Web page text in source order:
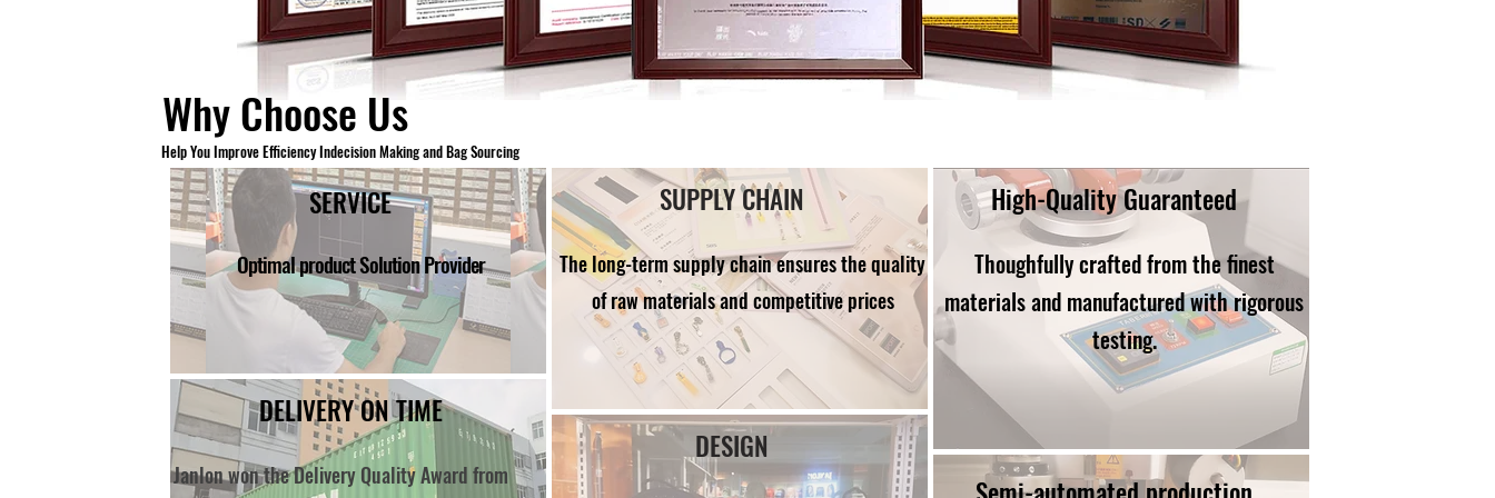
Why Choose Us
Help You Improve Efficiency Indecision Making and Bag Sourcing
SERVICE
Optimal product Solution Provider
DELIVERY ON TIME
Janlon won the Delivery Quality Award from
SUPPLY CHAIN
The long-term supply chain ensures the quality
of raw materials and competitive prices
DESIGN
High-Quality Guaranteed
Thoughfully crafted from the finest
materials and manufactured with rigorous
testing.